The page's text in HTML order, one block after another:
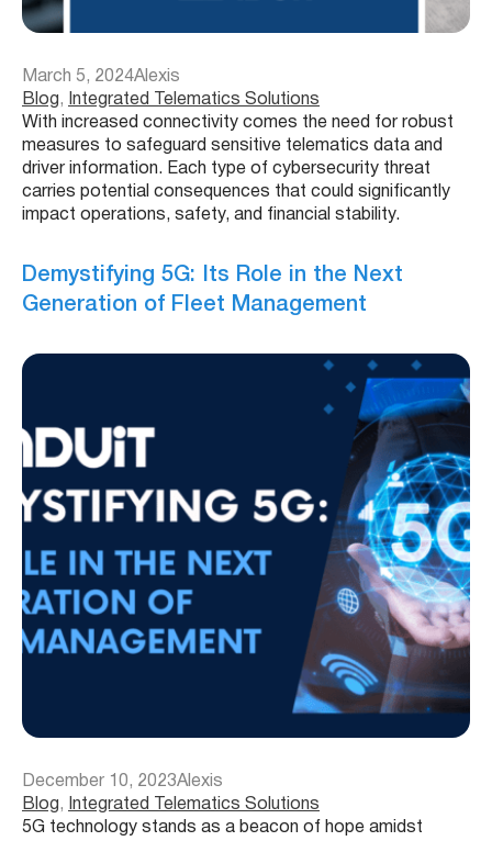
March 5, 2024Alexis
Blog,
Integrated Telematics Solutions
With increased connectivity comes the need for robust
measures to safeguard sensitive telematics data and
driver information. Each type of cybersecurity threat
carries potential consequences that could significantly
impact operations, safety, and financial stability.
Demystifying 5G: Its Role in the Next
Generation of Fleet Management
December 10, 2023Alexis
Blog,
Integrated Telematics Solutions
5G technology stands as a beacon of hope amidst